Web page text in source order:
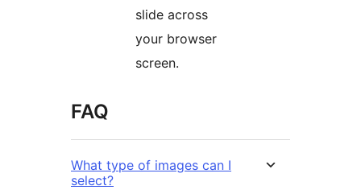
slide across
your browser
screen.
FAQ
What type of images can I
select?